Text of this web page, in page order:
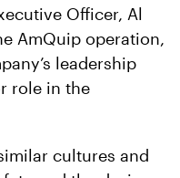
Officer, Al
AmQuip operation,
leadership
role in the
cultures and